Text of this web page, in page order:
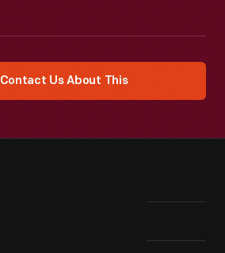
Contact Us About This